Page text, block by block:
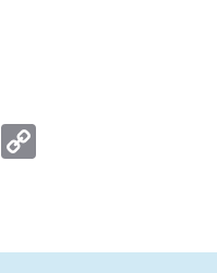
WhatsApp